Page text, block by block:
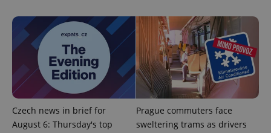
Czech news in brief for
August 6: Thursday's top
Prague commuters face
sweltering trams as drivers
ex_polls .expats.cz
add_logo_profile_modal_displayed .expats.cz